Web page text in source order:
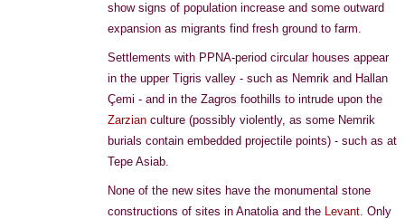
show signs of population increase and some outward
expansion as migrants find fresh ground to farm.
Settlements with PPNA-period circular houses appear
in the upper Tigris valley - such as Nemrik and Hallan
Çemi - and in the Zagros foothills to intrude upon the
Zarzian culture (possibly violently, as some Nemrik
burials contain embedded projectile points) - such as at
Tepe Asiab.
None of the new sites have the monumental stone
constructions of sites in Anatolia and the Levant. Only